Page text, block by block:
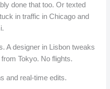
done that too. Or texted
in traffic in Chicago and
A designer in Lisbon tweaks
Tokyo. No flights.
and real-time edits.